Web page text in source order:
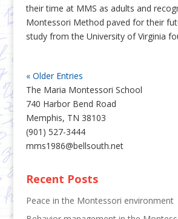
their time at MMS as adults and
Montessori Method paved for their
study from the University of Virginia
« Older Entries
The Maria Montessori School
740 Harbor Bend Road
Memphis, TN 38103
(901) 527-3444
mms1986@bellsouth.net
Recent Posts
Peace in the Montessori environment